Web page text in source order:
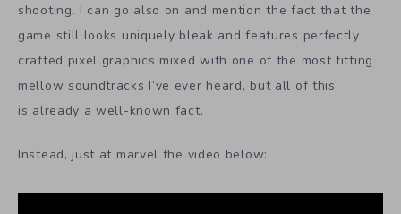
shooting. I can go also on and mention the fact that the
game still looks uniquely bleak and features perfectly
crafted pixel graphics mixed with one of the most fitting
mellow soundtracks I’ve ever heard, but all of this
is already a well-known fact.
Instead, just at marvel the video below: